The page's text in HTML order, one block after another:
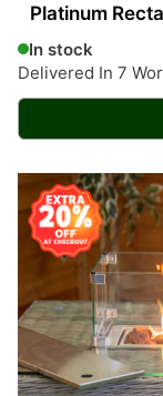
Platinum
In stock
Delivered In 7